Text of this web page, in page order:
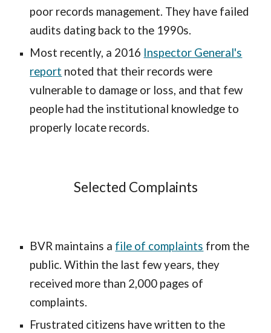
poor records management. They have failed
audits dating back to the 1990s.
Most recently, a 2016 Inspector General's
report noted that their records were
vulnerable to damage or loss, and that few
people had the institutional knowledge to
properly locate records.
Selected Complaints
BVR maintains a file of complaints from the
public. Within the last few years, they
received more than 2,000 pages of
complaints.
Frustrated citizens have written to the